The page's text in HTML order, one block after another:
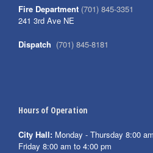
Fire Department (701) 845-3351
241 3rd Ave NE
Dispatch (701) 845-8181
Hours of Operation
City Hall: Monday - Thursday 8:00
Friday 8:00 am to 4:00 pm